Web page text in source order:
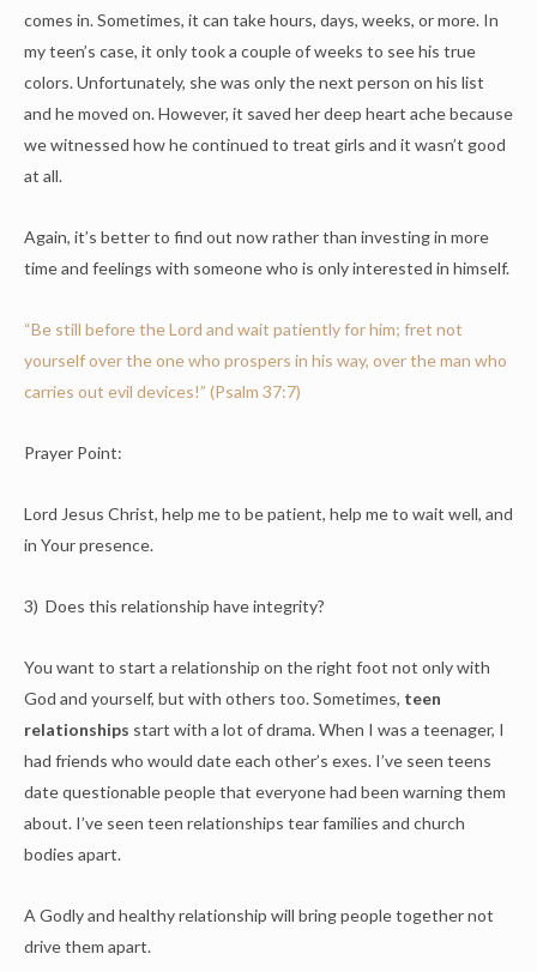
comes in. Sometimes, it can take hours, days, weeks, or more. In
my teen’s case, it only took a couple of weeks to see his true
colors. Unfortunately, she was only the next person on his list
and he moved on. However, it saved her deep heart ache because
we witnessed how he continued to treat girls and it wasn’t good
at all.
Again, it’s better to find out now rather than investing in more
time and feelings with someone who is only interested in himself.
“Be still before theLord and wait patiently for him; fret not
yourself over the one who prospers in his way, over the man who
carries out evil devices!” (Psalm 37:7)
Prayer Point:
Lord Jesus Christ, help me to be patient, help me to wait well, and
in Your presence.
3) Does this relationship have integrity?
You want to start a relationship on the right foot not only with
God and yourself, but with others too. Sometimes, teen
relationships start with a lot of drama. When I was a teenager, I
had friends who would date each other’s exes. I’ve seen teens
date questionable people that everyone had been warning them
about. I’ve seen teen relationships tear families and church
bodies apart.
A Godly and healthy relationship will bring people together not
drive them apart.